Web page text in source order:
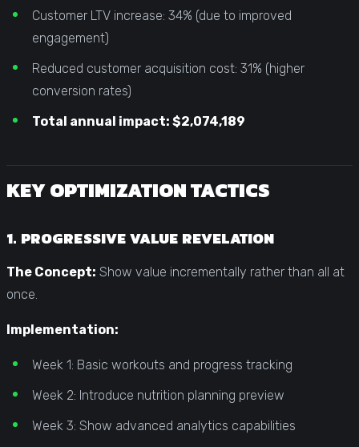
Customer LTV increase: 34% (due to improved
engagement)
Reduced customer acquisition cost: 31% (higher
conversion rates)
Total annual impact: $2,074,189
KEY OPTIMIZATION TACTICS
1. PROGRESSIVE VALUE REVELATION
The Concept: Show value incrementally rather than all at
once.
Implementation:
Week 1: Basic workouts and progress tracking
Week 2: Introduce nutrition planning preview
Week 3: Show advanced analytics capabilities